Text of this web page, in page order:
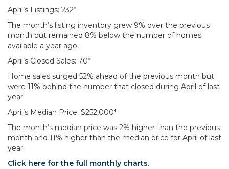
April’s Listings: 232*
The month’s listing inventory grew 9% over the previous
month but remained 8% below the number of homes
available a year ago.
April’s Closed Sales: 70*
Home sales surged 52% ahead of the previous month but
were 11% behind the number that closed during April of last
year.
April’s Median Price: $252,000*
The month’s median price was 2% higher than the previous
month and 11% higher than the median price for April of last
year.
Click here for the full monthly charts.